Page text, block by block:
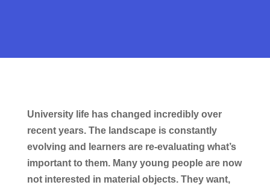
University life has changed incredibly over
recent years. The landscape is constantly
evolving and learners are re-evaluating what’s
important to them. Many young people are now
not interested in material objects. They want,